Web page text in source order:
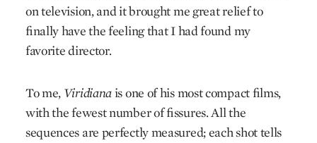
on television, and it brought me great relief to
finally have the feeling that I had found my
favorite director.
To me, Viridianais one of his most compact films,
with the fewest number of fissures. All the
sequences are perfectly measured; each shot tells